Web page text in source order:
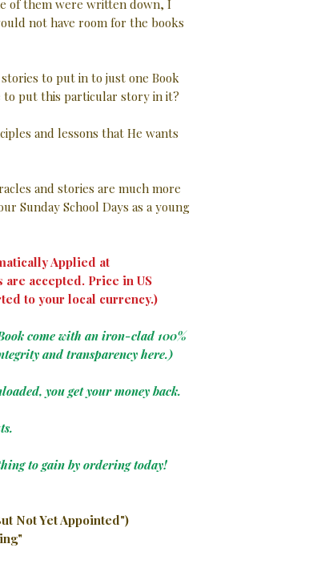
of them were written down, I
not have room for the books
to put in to just one Book
to put this particular story in it?
and lessons that He wants
and stories are much more
Sunday School Days as a young
Applied at
accepted. Price in US
to your local currency.)
come with an iron-clad 100%
and transparency here.)
you get your money back.
to gain by ordering today!
Not Yet Appointed")